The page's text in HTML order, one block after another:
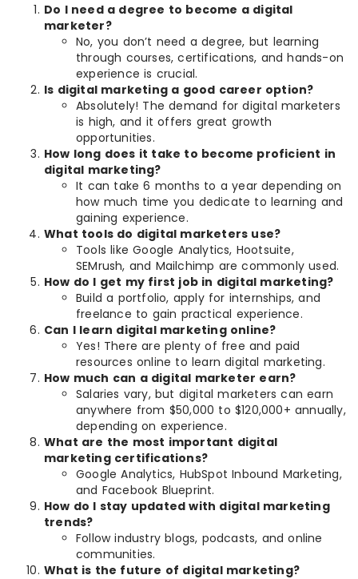
Do I need a degree to become a digital
marketer?
No, you don’t need a degree, but learning
through courses, certifications, and hands-on
experience is crucial.
Is digital marketing a good career option?
Absolutely! The demand for digital marketers
is high, and it offers great growth
opportunities.
How long does it take to become proficient in
digital marketing?
It can take 6 months to a year depending on
how much time you dedicate to learning and
gaining experience.
What tools do digital marketers use?
Tools like Google Analytics, Hootsuite,
SEMrush, and Mailchimp are commonly used.
How do I get my first job in digital marketing?
Build a portfolio, apply for internships, and
freelance to gain practical experience.
Can I learn digital marketing online?
Yes! There are plenty of free and paid
resources online to learn digital marketing.
How much can a digital marketer earn?
Salaries vary, but digital marketers can earn
anywhere from $50,000 to $120,000+ annually,
depending on experience.
What are the most important digital
marketing certifications?
Google Analytics, HubSpot Inbound Marketing,
and Facebook Blueprint.
How do I stay updated with digital marketing
trends?
Follow industry blogs, podcasts, and online
communities.
What is the future of digital marketing?